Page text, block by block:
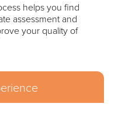
helps you find
assessment and
your quality of